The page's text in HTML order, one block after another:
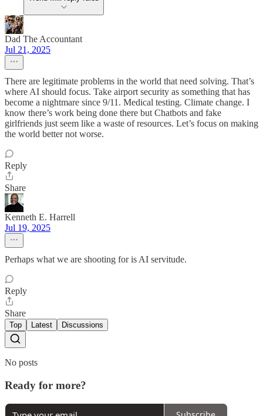
Dad The Accountant
Jul 21, 2025
There are legitimate problems in the world that need solving. That’s
where AI should focus. Take airport security as something that has
become a nightmare since 9/11. Medical testing. Climate change. I
know there’s work being done there but Chatbots and fake
girlfriends just seem like a waste of resources. Let’s focus on making
the world better not worse.
Reply
Share
Kenneth E. Harrell
Jul 19, 2025
Perhaps what we are shooting for is AI servitude.
Reply
Share
Top Latest Discussions
No posts
Ready for more?